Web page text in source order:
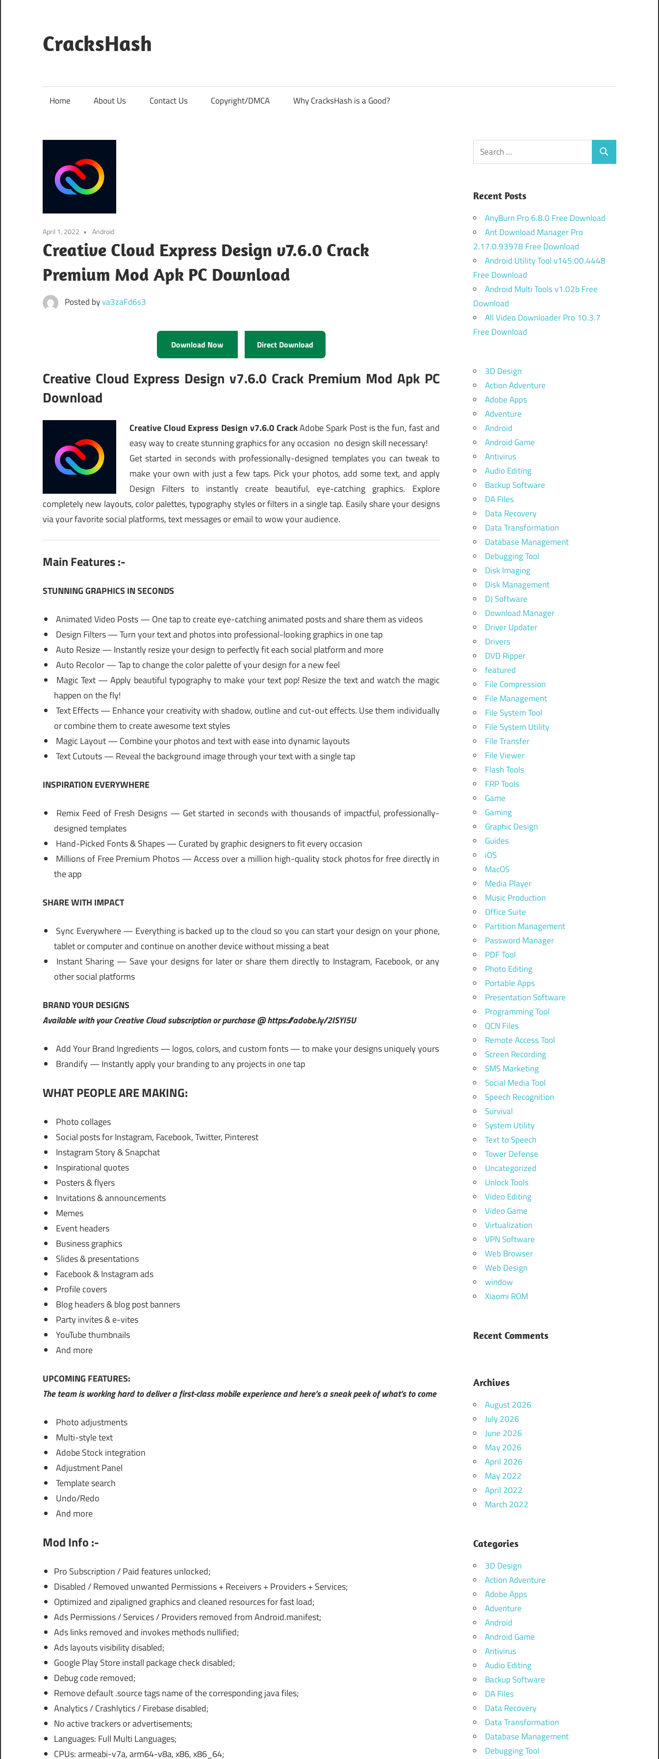
content
CracksHash
Home About Us Contact Us Copyright/DMCA Why CracksHash is a Good?
April 1, 2022 Android
Creative Cloud Express Design v7.6.0 Crack
Premium Mod Apk PC Download
Posted byva3zaFd6s3
Download Now Direct Download
Creative Cloud Express Design v7.6.0 Crack Premium Mod Apk PC
Download
Creative Cloud Express Design v7.6.0 CrackAdobe Spark Post is the fun, fast and
easy way to create stunning graphics for any occasion no design skill necessary!
Get started in seconds with professionally-designed templates you can tweak to
make your own with just a few taps. Pick your photos, add some text, and apply
Design Filters to instantly create beautiful, eye-catching graphics. Explore
completely new layouts, color palettes, typography styles or filters in a single tap. Easily share your designs
via your favorite social platforms, text messages or email to wow your audience.
Main Features :-
STUNNING GRAPHICS IN SECONDS
Animated Video Posts — One tap to create eye-catching animated posts and share them as videos
Design Filters — Turn your text and photos into professional-looking graphics in one tap
Auto Resize — Instantly resize your design to perfectly fit each social platform and more
Auto Recolor — Tap to change the color palette of your design for a new feel
Magic Text — Apply beautiful typography to make your text pop! Resize the text and watch the magic
happen on the fly!
Text Effects — Enhance your creativity with shadow, outline and cut-out effects. Use them individually
or combine them to create awesome text styles
Magic Layout — Combine your photos and text with ease into dynamic layouts
Text Cutouts — Reveal the background image through your text with a single tap
INSPIRATION EVERYWHERE
Remix Feed of Fresh Designs — Get started in seconds with thousands of impactful, professionally-
designed templates
Hand-Picked Fonts & Shapes — Curated by graphic designers to fit every occasion
Millions of Free Premium Photos — Access over a million high-quality stock photos for free directly in
the app
SHARE WITH IMPACT
Sync Everywhere — Everything is backed up to the cloud so you can start your design on your phone,
tablet or computer and continue on another device without missing a beat
Instant Sharing — Save your designs for later or share them directly to Instagram, Facebook, or any
other social platforms
BRAND YOUR DESIGNS
Available with your Creative Cloud subscription or purchase @ https://adobe.ly/2ISYI5U
Add Your Brand Ingredients — logos, colors, and custom fonts — to make your designs uniquely yours
Brandify — Instantly apply your branding to any projects in one tap
WHAT PEOPLE ARE MAKING:
Photo collages
Social posts for Instagram, Facebook, Twitter, Pinterest
Instagram Story & Snapchat
Inspirational quotes
Posters & flyers
Invitations & announcements
Memes
Event headers
Business graphics
Slides & presentations
Facebook & Instagram ads
Profile covers
Blog headers & blog post banners
Party invites & e-vites
YouTube thumbnails
And more
UPCOMING FEATURES:
The team is working hard to deliver a first-class mobile experience and here’s a sneak peek of what’s to come
Photo adjustments
Multi-style text
Adobe Stock integration
Adjustment Panel
Template search
Undo/Redo
And more
Mod Info :-
Pro Subscription / Paid features unlocked;
Disabled / Removed unwanted Permissions + Receivers + Providers + Services;
Optimized and zipaligned graphics and cleaned resources for fast load;
Ads Permissions / Services / Providers removed from Android.manifest;
Ads links removed and invokes methods nullified;
Ads layouts visibility disabled;
Google Play Store install package check disabled;
Debug code removed;
Remove default .source tags name of the corresponding java files;
Analytics / Crashlytics / Firebase disabled;
No active trackers or advertisements;
Languages: Full Multi Languages;
CPUs: armeabi-v7a, arm64-v8a, x86, x86_64;
Search
for:
Search
Recent Posts
AnyBurn Pro 6.8.0 Free Download
Ant Download Manager Pro
2.17.0.93978 Free Download
Android Utility Tool v145.00.4448
Free Download
Android Multi Tools v1.02b Free
Download
All Video Downloader Pro 10.3.7
Free Download
3D Design
Action Adventure
Adobe Apps
Adventure
Android
Android Game
Antivirus
Audio Editing
Backup Software
DA Files
Data Recovery
Data Transformation
Database Management
Debugging Tool
Disk Imaging
Disk Management
DJ Software
Download Manager
Driver Updater
Drivers
DVD Ripper
featured
File Compression
File Management
File System Tool
File System Utility
File Transfer
File Viewer
Flash Tools
FRP Tools
Game
Gaming
Graphic Design
Guides
iOS
MacOS
Media Player
Music Production
Office Suite
Partition Management
Password Manager
PDF Tool
Photo Editing
Portable Apps
Presentation Software
Programming Tool
QCN Files
Remote Access Tool
Screen Recording
SMS Marketing
Social Media Tool
Speech Recognition
Survival
System Utility
Text to Speech
Tower Defense
Uncategorized
Unlock Tools
Video Editing
Video Game
Virtualization
VPN Software
Web Browser
Web Design
window
Xiaomi ROM
Recent Comments
Archives
August 2026
July 2026
June 2026
May 2026
April 2026
May 2022
April 2022
March 2022
Categories
3D Design
Action Adventure
Adobe Apps
Adventure
Android
Android Game
Antivirus
Audio Editing
Backup Software
DA Files
Data Recovery
Data Transformation
Database Management
Debugging Tool